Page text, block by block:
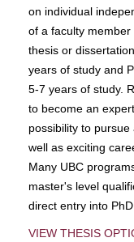
on individual
of a faculty
thesis or
years of study and
5-7 years of study.
to become an
possibility to
well as exciting
Many UBC
master's level
direct entry into
VIEW THESIS